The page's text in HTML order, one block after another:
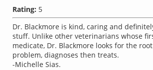
Rating: 5
Dr. Blackmore is kind, caring and
stuff. Unlike other veterinarians whose
medicate, Dr. Blackmore looks for the
problem, diagnoses then treats.
-Michelle Sias.